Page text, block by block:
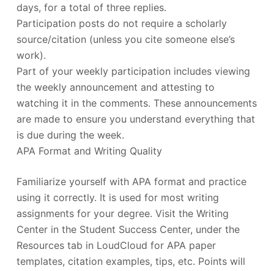
days, for a total of three replies.
Participation posts do not require a scholarly
source/citation (unless you cite someone else’s
work).
Part of your weekly participation includes viewing
the weekly announcement and attesting to
watching it in the comments. These announcements
are made to ensure you understand everything that
is due during the week.
APA Format and Writing Quality
Familiarize yourself with APA format and practice
using it correctly. It is used for most writing
assignments for your degree. Visit the Writing
Center in the Student Success Center, under the
Resources tab in LoudCloud for APA paper
templates, citation examples, tips, etc. Points will